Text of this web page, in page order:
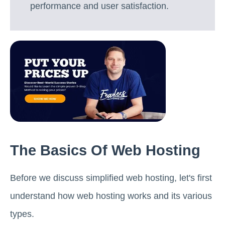
performance and user satisfaction.
The Basics Of Web Hosting
Before we discuss simplified web hosting, let's first
understand how web hosting works and its various
types.